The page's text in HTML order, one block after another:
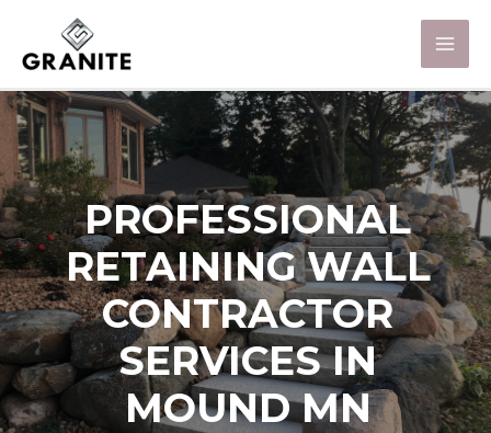
PROFESSIONAL
RETAINING WALL
CONTRACTOR
SERVICES IN
MOUND MN